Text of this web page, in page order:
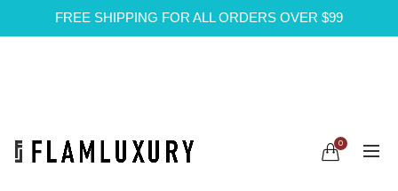
FREE SHIPPING FOR ALL ORDERS OVER $99
0